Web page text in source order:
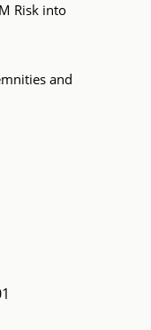
Risk into
and